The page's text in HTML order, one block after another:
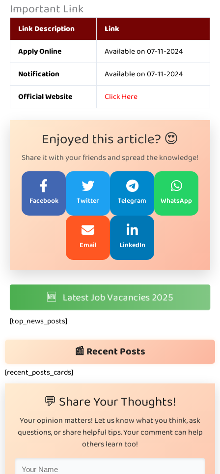
Important Link
Link Description
Link
Apply Online
Available on 07-11-2024
Notification
Available on 07-11-2024
Official Website
Click Here
Enjoyed this article? 😍
Share it with your friends and spread the knowledge!
Facebook Twitter Telegram WhatsApp
Email LinkedIn
🆕 Latest Job Vacancies 2025
[top_news_posts]
📰 Recent Posts
[recent_posts_cards]
💬 Share Your Thoughts!
Your opinion matters! Let us know what you think, ask
questions, or share helpful tips. Your comment can help
others learn too!